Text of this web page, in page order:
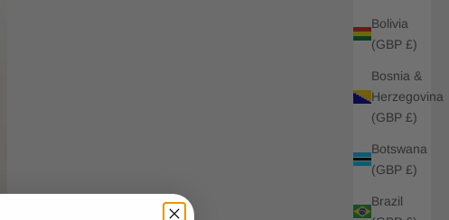
Bolivia
(GBP £)
Bosnia &
Herzegovina
(GBP £)
Botswana
(GBP £)
Brazil